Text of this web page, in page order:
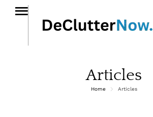
Articles
Home Articles